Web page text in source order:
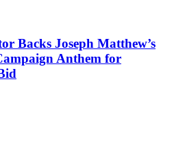
Backs Joseph Matthew’s
Anthem for